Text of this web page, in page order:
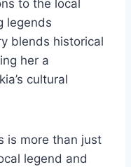
to the local
legends
blends historical
her a
cultural
is more than just
legend and